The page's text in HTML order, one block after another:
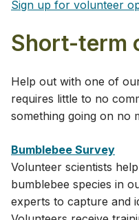
Sign up for volunteer
Short-term
Help out with one of
requires little to no
something going on no
Bumblebee Survey
Volunteer scientists
bumblebee species in
experts to capture and